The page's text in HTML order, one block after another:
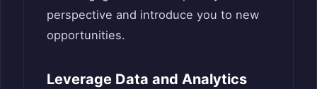
perspective and introduce you to new
opportunities.
Leverage Data and Analytics